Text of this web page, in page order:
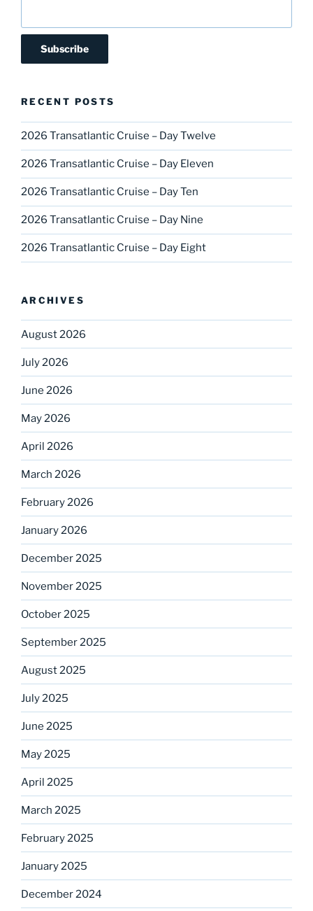
RECENT POSTS
2026 Transatlantic Cruise – Day Twelve
2026 Transatlantic Cruise – Day Eleven
2026 Transatlantic Cruise – Day Ten
2026 Transatlantic Cruise – Day Nine
2026 Transatlantic Cruise – Day Eight
ARCHIVES
August 2026
July 2026
June 2026
May 2026
April 2026
March 2026
February 2026
January 2026
December 2025
November 2025
October 2025
September 2025
August 2025
July 2025
June 2025
May 2025
April 2025
March 2025
February 2025
January 2025
December 2024